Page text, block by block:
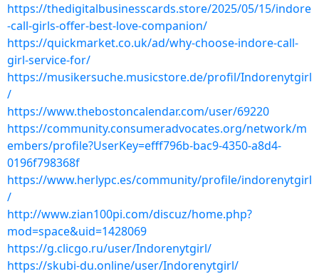
https://thedigitalbusinesscards.store/2025/05/15/indore
-call-girls-offer-best-love-companion/
https://quickmarket.co.uk/ad/why-choose-indore-call-
girl-service-for/
https://musikersuche.musicstore.de/profil/Indorenytgirl
/
https://www.thebostoncalendar.com/user/69220
https://community.consumeradvocates.org/network/m
embers/profile?UserKey=efff796b-bac9-4350-a8d4-
0196f798368f
https://www.herlypc.es/community/profile/indorenytgirl
/
http://www.zian100pi.com/discuz/home.php?
mod=space&uid=1428069
https://g.clicgo.ru/user/Indorenytgirl/
https://skubi-du.online/user/Indorenytgirl/